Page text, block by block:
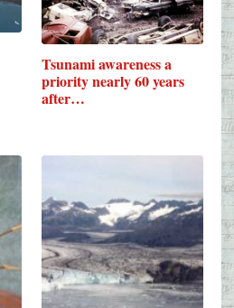
Tsunami awareness a
priority nearly 60 years
after…